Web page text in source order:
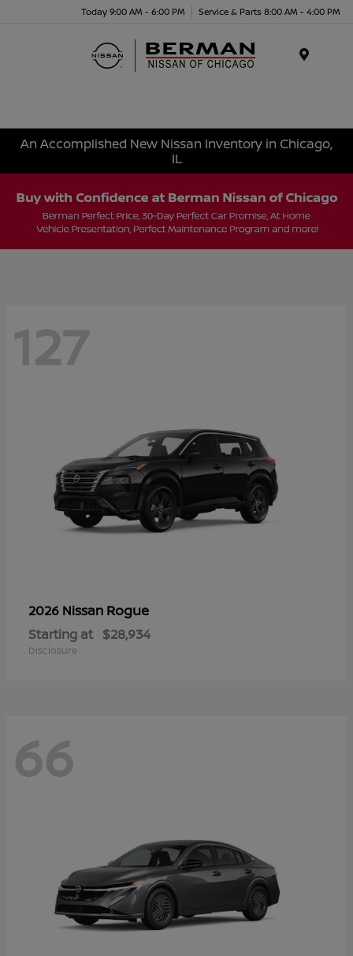
Today 9:00 AM - 6:00 PM Service & Parts 8:00 AM - 4:00 PM
An Accomplished New Nissan Inventory in Chicago,
IL
127
2026 Nissan Rogue
Starting at $28,934
Disclosure
66